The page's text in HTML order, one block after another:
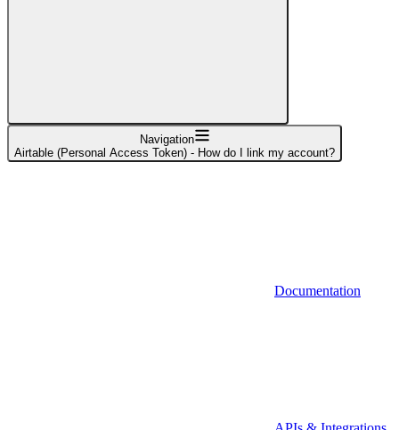
Navigation
Airtable (Personal Access Token) - How do I link my account?
Documentation